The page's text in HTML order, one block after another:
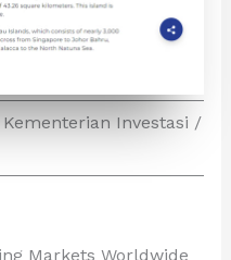
Investasi /
Markets Worldwide